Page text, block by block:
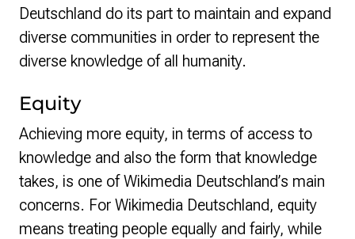
Deutschland do its part to maintain and expand
diverse communities in order to represent the
diverse knowledge of all humanity.
Equity
Achieving more equity, in terms of access to
knowledge and also the form that knowledge
takes, is one of Wikimedia Deutschland’s main
concerns. For Wikimedia Deutschland, equity
means treating people equally and fairly, while